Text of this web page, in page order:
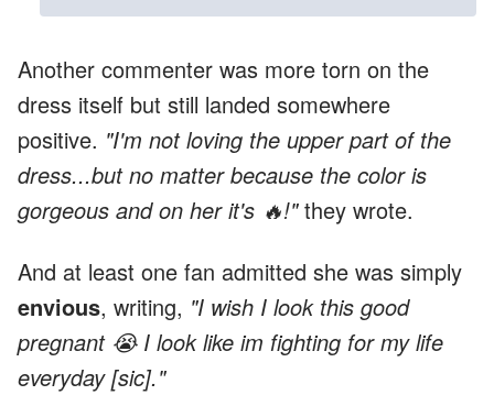
Another commenter was more torn on the
dress itself but still landed somewhere
positive. "I'm not loving the upper part of the
dress...but no matter because the color is
gorgeous and on her it's 🔥!"they wrote.
And at least one fan admitted she was simply
envious, writing, "I wish I look this good
pregnant 😭 I look like im fighting for my life
everyday [sic]."